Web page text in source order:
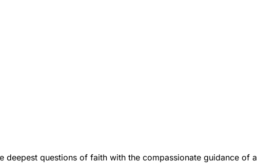
deepest questions of faith with the compassionate guidance of a